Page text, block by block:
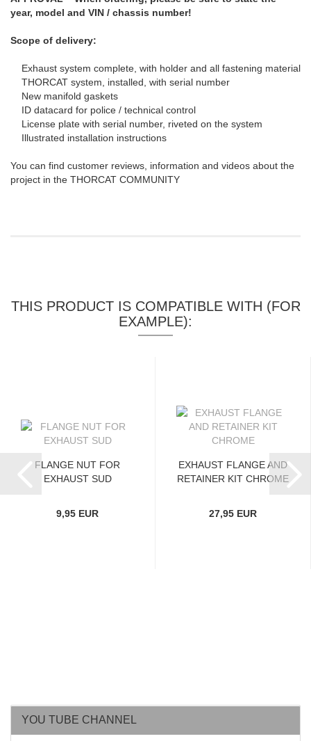
year, model and VIN / chassis number!
Scope of delivery:
Exhaust system complete, with holder and all fastening material
THORCAT system, installed, with serial number
New manifold gaskets
ID datacard for police / technical control
License plate with serial number, riveted on the system
Illustrated installation instructions
You can find customer reviews, information and videos about the
project in the THORCAT COMMUNITY
THIS PRODUCT IS COMPATIBLE WITH (FOR
EXAMPLE):
FLANGE NUT FOR
EXHAUST SUD
9,95 EUR
EXHAUST FLANGE AND
RETAINER KIT CHROME
27,95 EUR
YOU TUBE CHANNEL